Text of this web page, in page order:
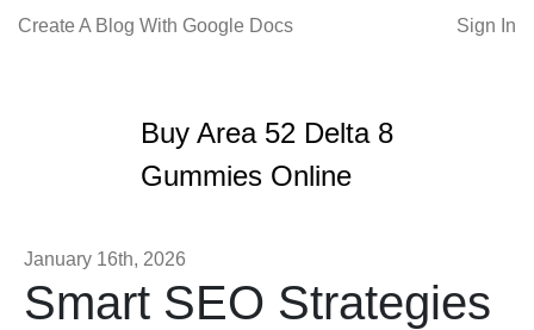
Create A Blog With Google Docs Sign In
Buy Area 52 Delta 8
Gummies Online
January 16th, 2026
Smart SEO Strategies